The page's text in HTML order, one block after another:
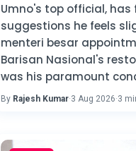
Umno's top official, has
suggestions he feels
menteri besar
Barisan Nasional's
was his paramount
By Rajesh Kumar·3 Aug 2026·3